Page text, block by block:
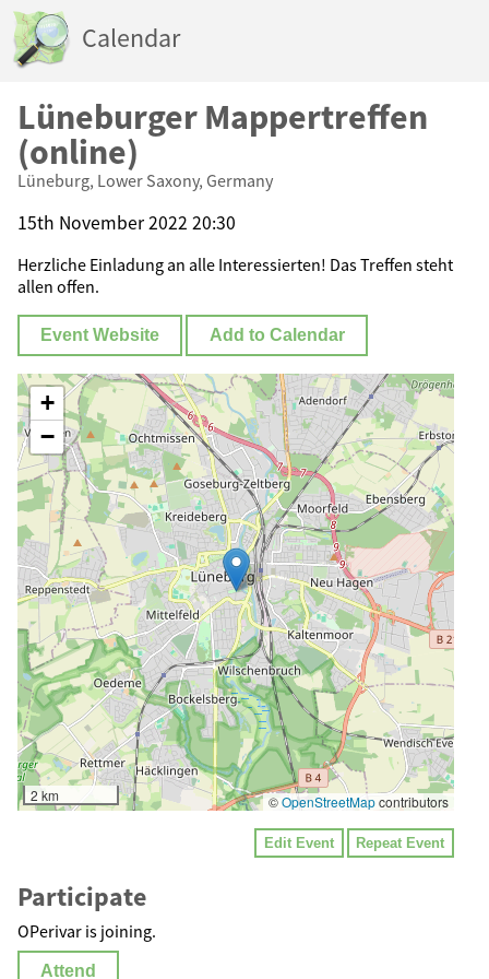
Calendar
Lüneburger Mappertreffen
(online)
Lüneburg, Lower Saxony, Germany
15th November 2022 20:30
Herzliche Einladung an alle Interessierten! Das Treffen steht
allen offen.
Event Website Add to Calendar
+
−
2 km ©OpenStreetMapcontributors
Edit Event Repeat Event
Participate
OPerivar is joining.
Attend